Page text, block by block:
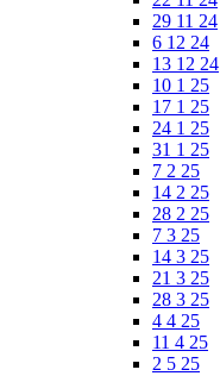
29 11 24
6 12 24
13 12 24
10 1 25
17 1 25
24 1 25
31 1 25
7 2 25
14 2 25
28 2 25
7 3 25
14 3 25
21 3 25
28 3 25
4 4 25
11 4 25
2 5 25